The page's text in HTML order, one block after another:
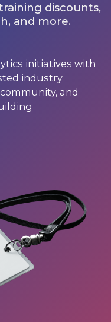
discounts,
and more.
initiatives with
industry
and